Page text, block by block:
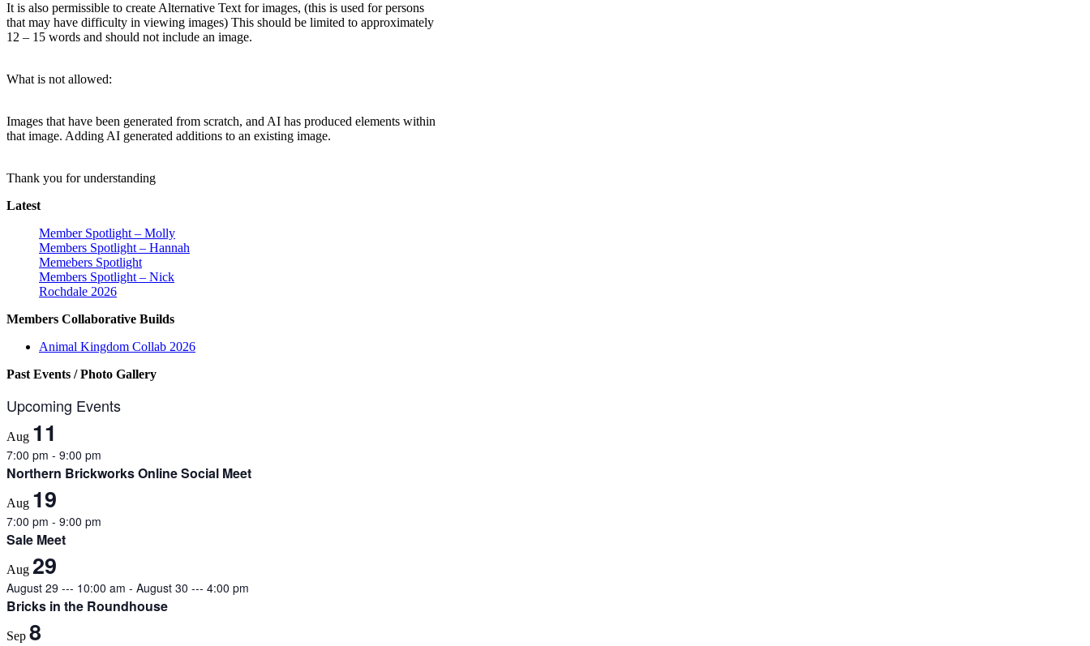
It is also permissible to create Alternative Text for images, (this is used for persons
that may have difficulty in viewing images) This should be limited to approximately
12 – 15 words and should not include an image.
What is not allowed:
Images that have been generated from scratch, and AI has produced elements within
that image. Adding AI generated additions to an existing image.
Thank you for understanding
Latest
Member Spotlight – Molly
Members Spotlight – Hannah
Memebers Spotlight
Members Spotlight – Nick
Rochdale 2026
Members Collaborative Builds
Animal Kingdom Collab 2026
Past Events / Photo Gallery
Upcoming Events
Aug 11
7:00 pm - 9:00 pm
Northern Brickworks Online Social Meet
Aug 19
7:00 pm - 9:00 pm
Sale Meet
Aug 29
August 29 --- 10:00 am - August 30 --- 4:00 pm
Bricks in the Roundhouse
Sep 8